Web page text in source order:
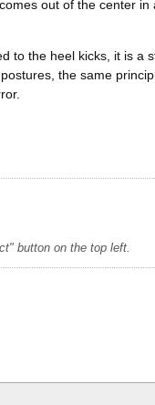
out of the center in
to the heel kicks, it is a
the same
button on the top left.